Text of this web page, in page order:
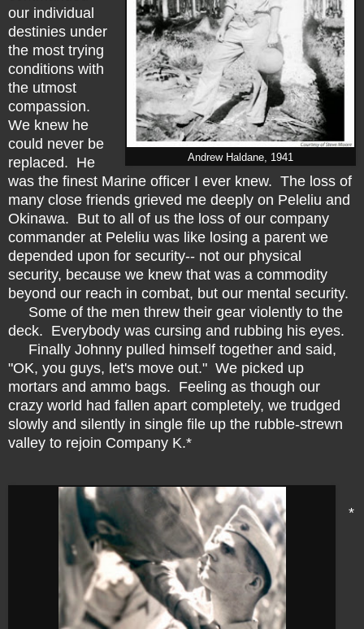
Andrew Haldane, 1941
our individual
destinies under
the most trying
conditions with
the utmost
compassion.
We knew he
could never be
replaced. He
was the finest Marine officer I ever knew. The loss of
many close friends grieved me deeply on Peleliu and
Okinawa. But to all of us the loss of our company
commander at Peleliu was like losing a parent we
depended upon for security-- not our physical
security, because we knew that was a commodity
beyond our reach in combat, but our mental security.
Some of the men threw their gear violently to the
deck. Everybody was cursing and rubbing his eyes.
Finally Johnny pulled himself together and said,
"OK, you guys, let's move out." We picked up
mortars and ammo bags. Feeling as though our
crazy world had fallen apart completely, we trudged
slowly and silently in single file up the rubble-strewn
valley to rejoin Company K.*
*